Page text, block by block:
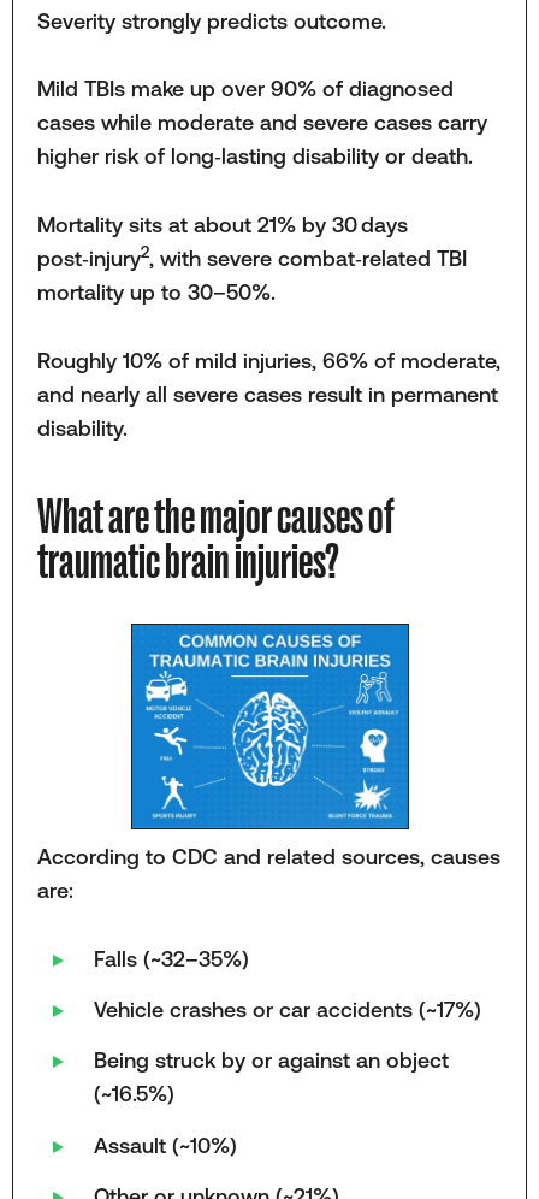
Severity strongly predicts outcome.
Mild TBIs make up over 90% of diagnosed
cases while moderate and severe cases carry
higher risk of long‑lasting disability or death.
Mortality sits at about 21% by 30 days
post‑injury2, with severe combat‑related TBI
mortality up to 30–50%.
Roughly 10% of mild injuries, 66% of moderate,
and nearly all severe cases result in permanent
disability.
What are the major causes of
traumatic brain injuries?
According to CDC and related sources, causes
are:
Falls (~32–35%)
Vehicle crashes or car accidents (~17%)
Being struck by or against an object
(~16.5%)
Assault (~10%)